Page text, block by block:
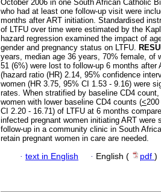
October 2006 in one South African Catholic
who had at least one follow-up visit were
months after ART initiation. Standardised
of LTFU over time were estimated by the
hazard regression examined the impact of
gender and pregnancy status on LTFU.
years, median age 36 years, 70% female, of
51 (6%) were lost to follow-up 6 months after
(hazard ratio (HR) 2.14, 95% confidence
women (HR 3.75, 95% CI 1.53 - 9.16) were
rates. When stratified by baseline CD4
women with lower baseline CD4 counts (<
CI 2.20 - 16.71) of LTFU at 6 months
infected pregnant women initiating ART
follow-up in a community clinic in South
retain pregnant women in care are needed.
· text in English · English ( pdf )